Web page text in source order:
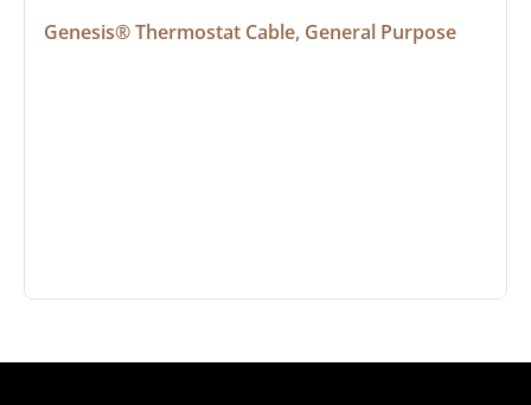
Genesis® Thermostat Cable, General Purpose